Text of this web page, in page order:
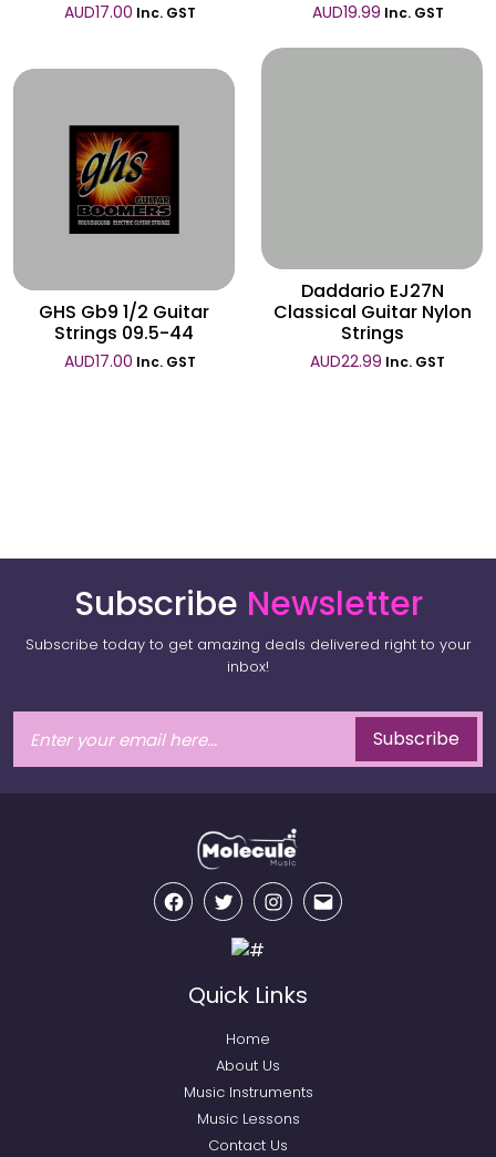
AUD17.00 Inc. GST AUD19.99 Inc. GST
GHS Gb9 1/2 Guitar
Strings 09.5-44
AUD17.00 Inc. GST
Wishlist
Daddario EJ27N
Classical Guitar Nylon
Strings
AUD22.99 Inc. GST
Subscribe Newsletter
Subscribe today to get amazing deals delivered right to your
inbox!
Subscribe
FacebookTwitter InstagramEmail
Quick Links
Home
About Us
Music Instruments
Music Lessons
Contact Us